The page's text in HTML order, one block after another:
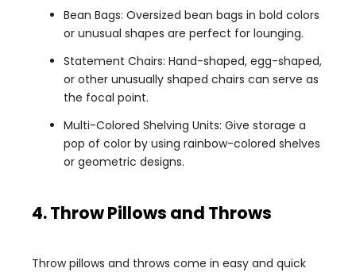
Bean Bags: Oversized bean bags in bold colors
or unusual shapes are perfect for lounging.
Statement Chairs: Hand-shaped, egg-shaped,
or other unusually shaped chairs can serve as
the focal point.
Multi-Colored Shelving Units: Give storage a
pop of color by using rainbow-colored shelves
or geometric designs.
4. Throw Pillows and Throws
Throw pillows and throws come in easy and quick